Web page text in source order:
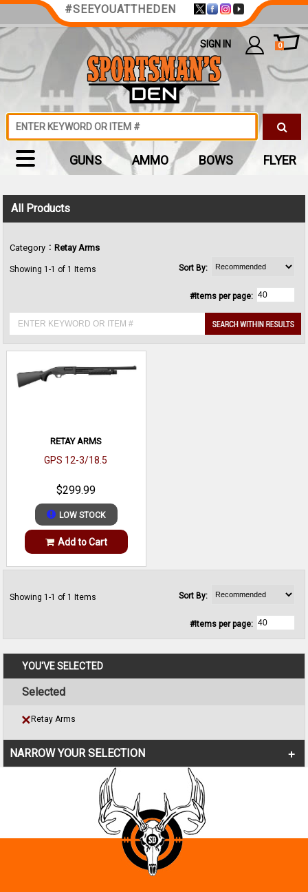
YOU'VE SELECTED
Selected
Retay Arms
NARROW YOUR SELECTION
All Products
Category : Retay Arms
Showing 1-1 of 1 Items Sort By:
#Items per page:
RETAY ARMS
GPS 12-3/18.5
$299.99
LOW STOCK
Add to Cart
Showing 1-1 of 1 Items Sort By:
#Items per page:
#SEEYOUATTHEDEN
SIGN IN 0
GUNS AMMO BOWS FLYER